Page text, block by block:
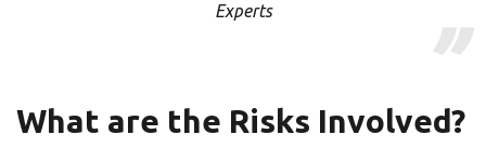
Experts
What are the Risks Involved?